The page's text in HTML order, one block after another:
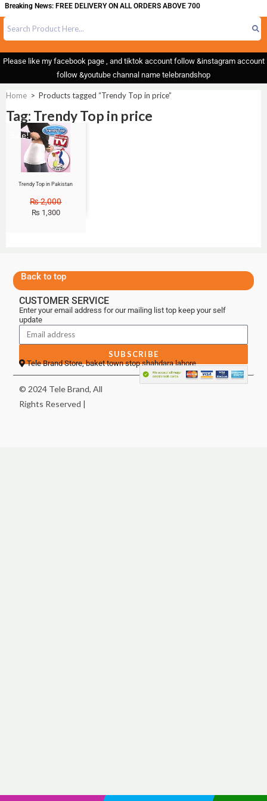
Breaking News: FREE DELIVERY ON ALL ORDERS ABOVE 700
Please like my facebook page , and tiktok account follow &instagram account
follow &youtube channal name telebrandshop
Home > Products tagged “Trendy Top in price”
Tag: Trendy Top in price
Sale!
Trendy Top in Pakistan
₨2,000
₨ 1,300
Back to top
CUSTOMER SERVICE
Enter your email address for our mailing list top keep your self
update
SUBSCRIBE
Tele Brand Store, baket town stop shahdara lahore
© 2024 Tele Brand, All
Rights Reserved |